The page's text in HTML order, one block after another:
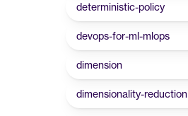
deterministic-policy
devops-for-ml-mlops
dimension
dimensionality-reduction